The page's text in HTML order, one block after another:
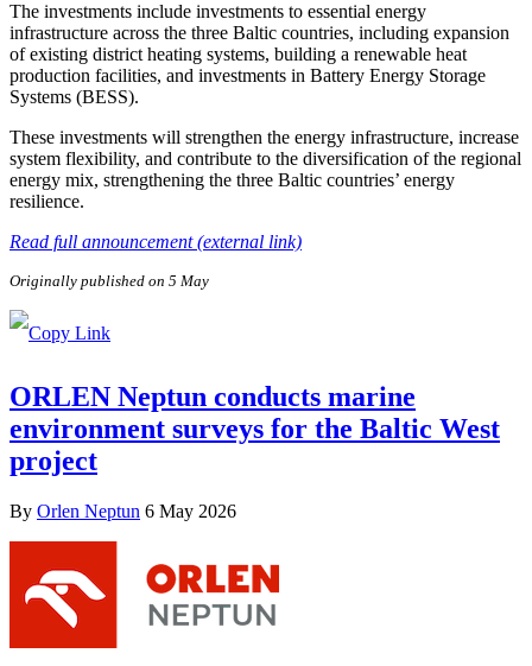
The investments include investments to essential energy
infrastructure across the three Baltic countries, including expansion
of existing district heating systems, building a renewable heat
production facilities, and investments in Battery Energy Storage
Systems (BESS).
These investments will strengthen the energy infrastructure, increase
system flexibility, and contribute to the diversification of the regional
energy mix, strengthening the three Baltic countries’ energy
resilience.
Read full announcement (external link)
Originally published on 5 May
ORLEN Neptun conducts marine
environment surveys for the Baltic West
project
By Orlen Neptun 6 May 2026